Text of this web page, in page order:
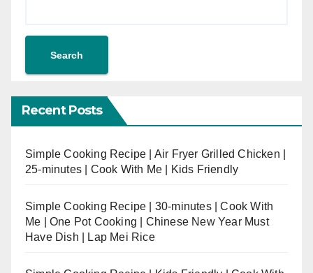
Search
Recent Posts
Simple Cooking Recipe | Air Fryer Grilled Chicken |
25-minutes | Cook With Me | Kids Friendly
Simple Cooking Recipe | 30-minutes | Cook With
Me | One Pot Cooking | Chinese New Year Must
Have Dish | Lap Mei Rice